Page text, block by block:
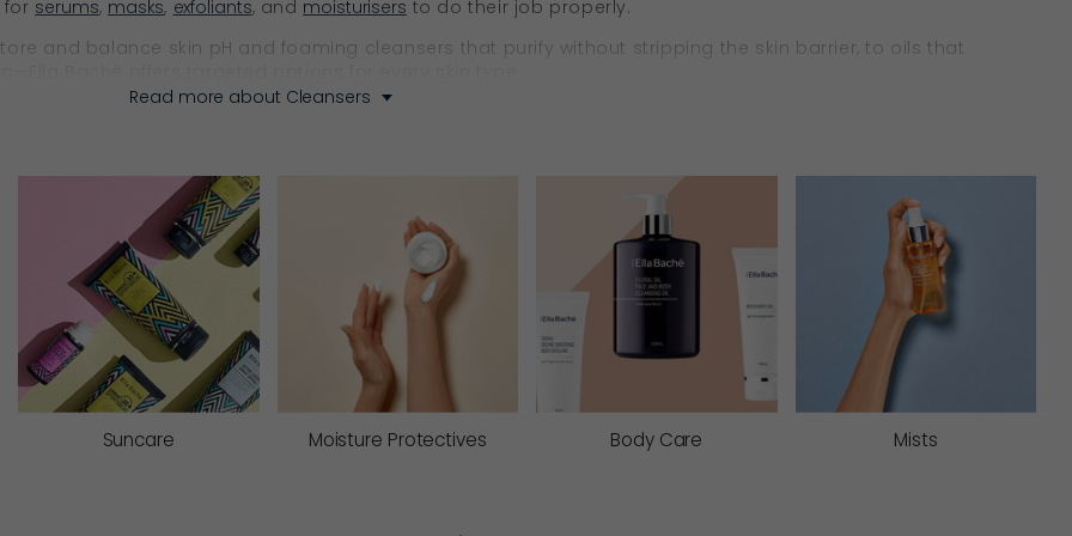
for serums, masks, exfoliants, and moisturisers to do their job properly.
and balance skin pH and foaming cleansers that purify without stripping the skin barrier, to oils that
Your Skin
formula has a purpose.
Ella Baché’s cleansing milks are enriched with softening oils and barrier-supporting actives to lightly lift
(barrier function). They help maintain hydration, calm reactivity, and support skin comfort with every
Read more about Cleansers
Suncare Moisture Protectives Body Care Mists